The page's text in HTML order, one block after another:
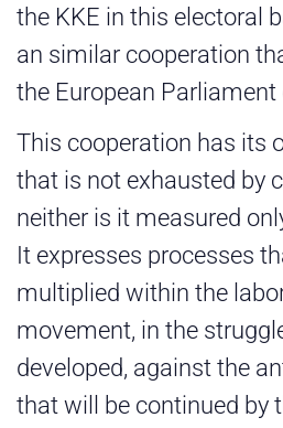
the KKE in this electoral
an similar cooperation
the European Parliament
This cooperation has its
that is not exhausted by
neither is it measured
It expresses processes
multiplied within the
movement, in the
developed, against the
that will be continued by